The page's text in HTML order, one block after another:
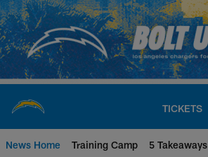
Skip
to
main
content
TICKETS
News Home Training Camp 5 Takeaways